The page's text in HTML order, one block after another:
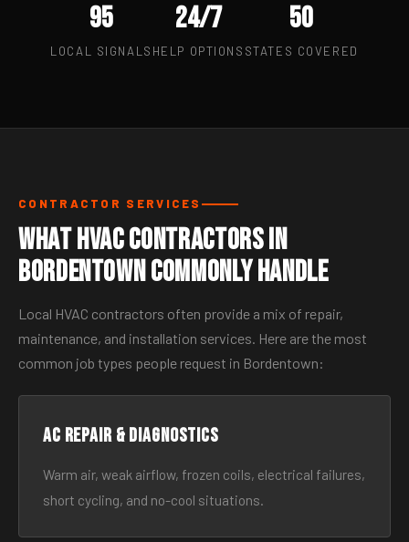
95
LOCAL SIGNALS
24/7
HELP OPTIONS
50
STATES COVERED
CONTRACTOR SERVICES
What HVAC Contractors in
Bordentown Commonly Handle
Local HVAC contractors often provide a mix of repair,
maintenance, and installation services. Here are the most
common job types people request in Bordentown:
AC Repair & Diagnostics
Warm air, weak airflow, frozen coils, electrical failures,
short cycling, and no-cool situations.